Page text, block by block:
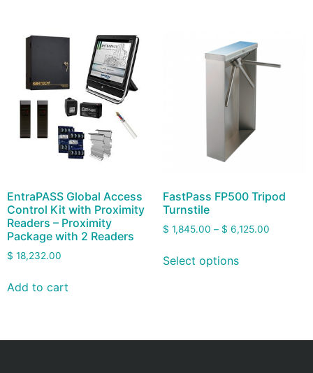
EntraPASS Global Access
Control Kit with Proximity
Readers – Proximity
Package with 2 Readers
$ 18,232.00
Add to cart
FastPass FP500 Tripod
Turnstile
$ 1,845.00 – $ 6,125.00
Select options